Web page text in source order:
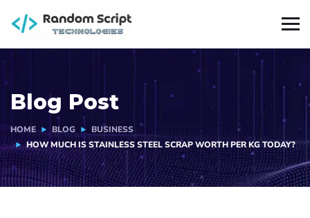
Blog Post
HOME BLOG
BUSINESS
HOW MUCH IS STAINLESS STEEL SCRAP WORTH PER KG TODAY?